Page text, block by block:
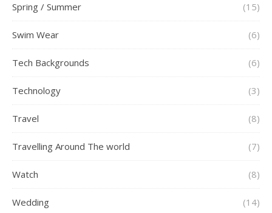
Spring / Summer (15)
Swim Wear (6)
Tech Backgrounds (6)
Technology (3)
Travel (8)
Travelling Around The world (7)
Watch (8)
Wedding (14)